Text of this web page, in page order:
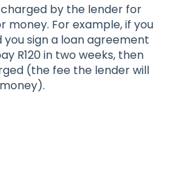
by the lender for
money. For example, if you
you sign a loan agreement
R120 in two weeks, then
(the fee the lender will